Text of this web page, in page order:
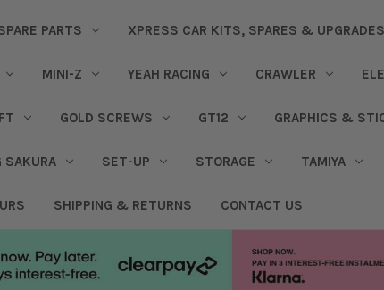
PARTS XPRESS CAR KITS, SPARES & UPGRADES
MINI-Z YEAH RACING CRAWLER
GOLD SCREWS GT12 GRAPHICS &
SAKURA SET-UP STORAGE TAMIYA
SHIPPING & RETURNS CONTACT US